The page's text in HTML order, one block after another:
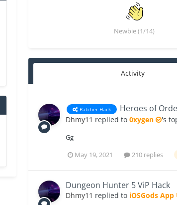
Newbie (1/14)
Activity
Patcher Hack Heroes of
Dhmy11 replied to0xygen 's
Gg
May 19, 2021
210 replies
Dungeon Hunter 5 ViP Hack
Dhmy11 replied to iOSGods